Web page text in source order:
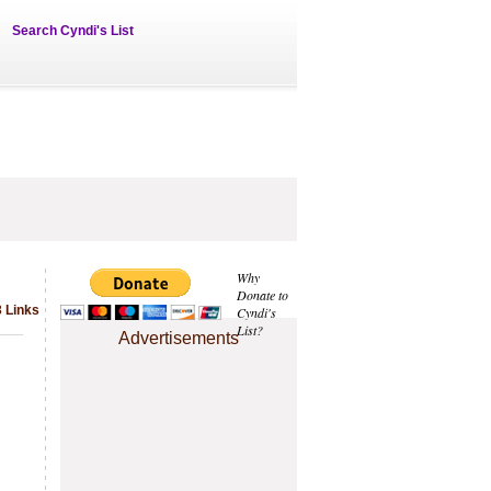
Search Cyndi's List
Why
Donate to
Cyndi's
List?
Advertisements
Links